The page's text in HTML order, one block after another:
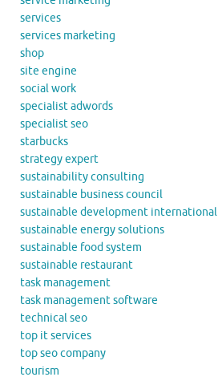
services
services marketing
shop
site engine
social work
specialist adwords
specialist seo
starbucks
strategy expert
sustainability consulting
sustainable business council
sustainable development international
sustainable energy solutions
sustainable food system
sustainable restaurant
task management
task management software
technical seo
top it services
top seo company
tourism